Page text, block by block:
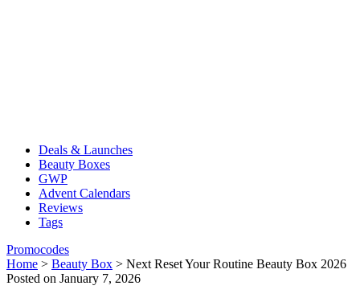
Deals & Launches
Beauty Boxes
GWP
Advent Calendars
Reviews
Tags
Promocodes
Home > Beauty Box > Next Reset Your Routine Beauty Box 2026
Posted on January 7, 2026